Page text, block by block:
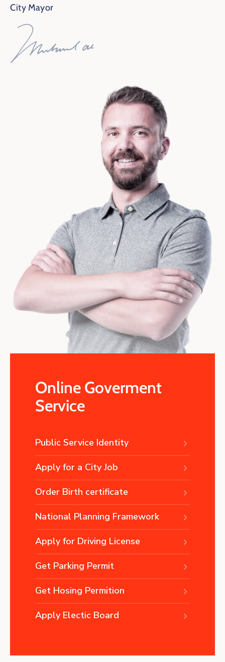
City Mayor
Online Goverment
Service
Public Service Identity
Apply for a City Job
Order Birth certificate
National Planning Framework
Apply for Driving License
Get Parking Permit
Get Hosing Permition
Apply Electic Board